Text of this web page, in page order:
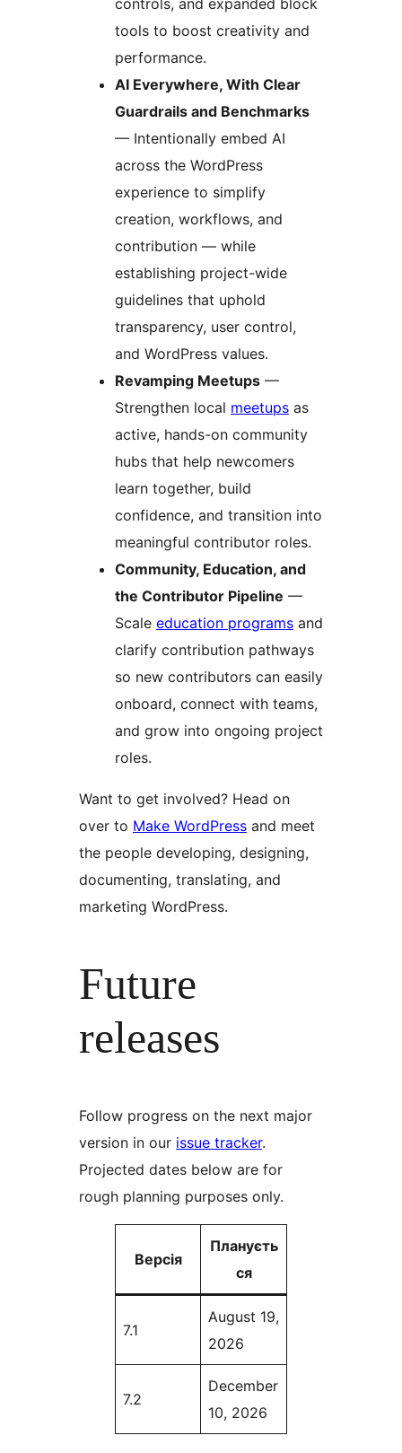
tools to boost creativity and
performance.
AI Everywhere, With Clear
Guardrails and Benchmarks
— Intentionally embed AI
across the WordPress
experience to simplify
creation, workflows, and
contribution — while
establishing project-wide
guidelines that uphold
transparency, user control,
and WordPress values.
Revamping Meetups —
Strengthen local meetups as
active, hands-on community
hubs that help newcomers
learn together, build
confidence, and transition into
meaningful contributor roles.
Community, Education, and
the Contributor Pipeline —
Scale education programs and
clarify contribution pathways
so new contributors can easily
onboard, connect with teams,
and grow into ongoing project
roles.
Want to get involved? Head on
over to Make WordPress and meet
the people developing, designing,
documenting, translating, and
marketing WordPress.
Future
releases
Follow progress on the next major
version in our issue tracker.
Projected dates below are for
rough planning purposes only.
Версія
Плануєть
ся
7.1
August 19,
2026
7.2
December
10, 2026